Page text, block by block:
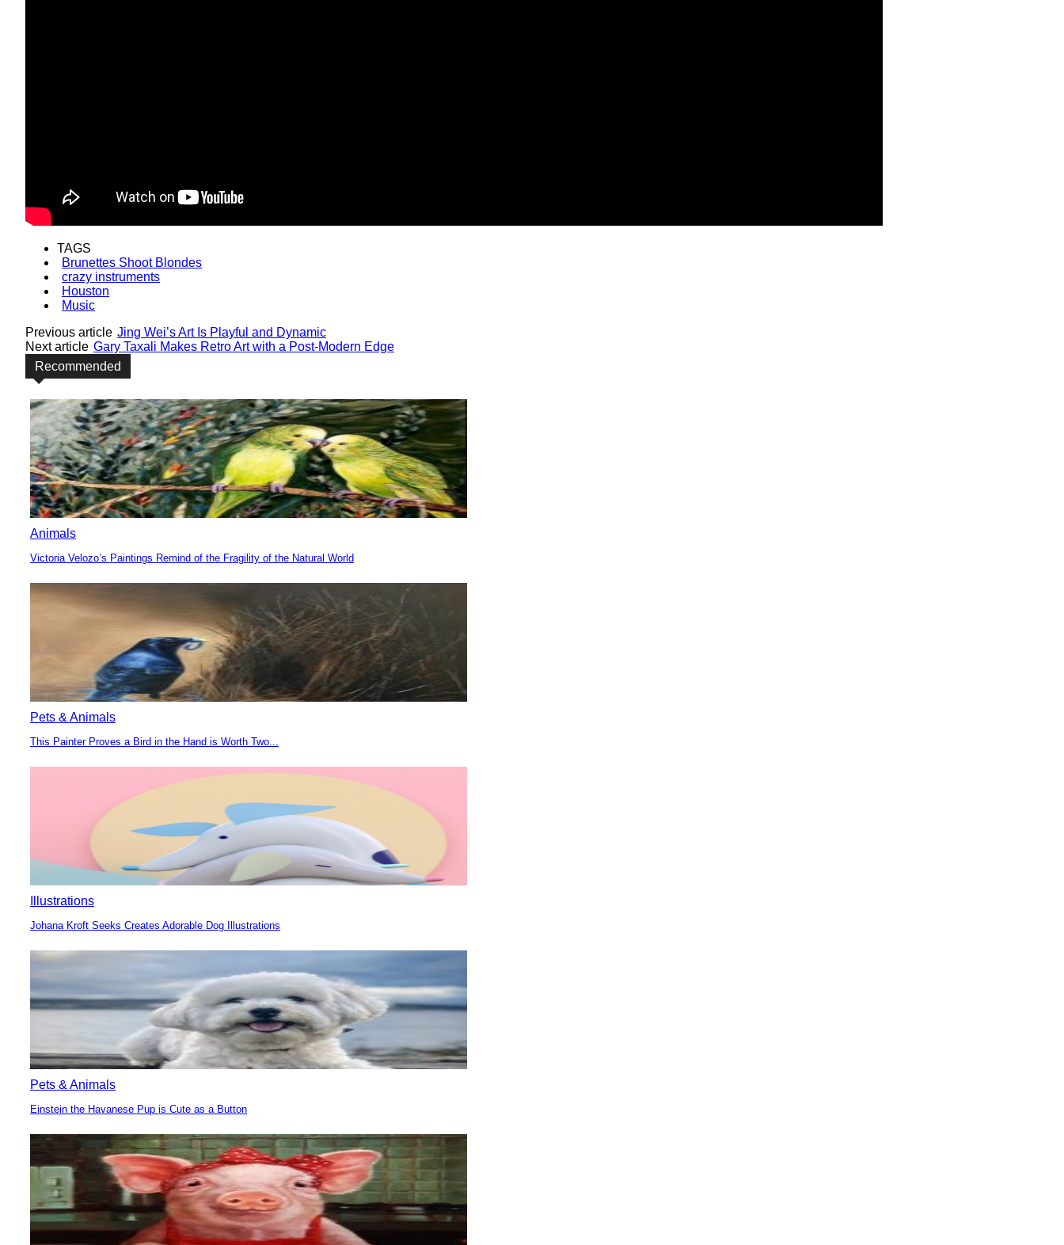
TAGS
Brunettes Shoot Blondes
crazy instruments
Houston
Music
Previous article Jing Wei’s Art Is Playful and Dynamic
Next article Gary Taxali Makes Retro Art with a Post-Modern Edge
Recommended
Animals
Section
Heading
Victoria Velozo’s Paintings Remind of the Fragility of the Natural World
Pets & Animals
Section
Heading
This Painter Proves a Bird in the Hand is Worth Two...
Illustrations
Section
Heading
Johana Kroft Seeks Creates Adorable Dog Illustrations
Pets & Animals
Section
Heading
Einstein the Havanese Pup is Cute as a Button